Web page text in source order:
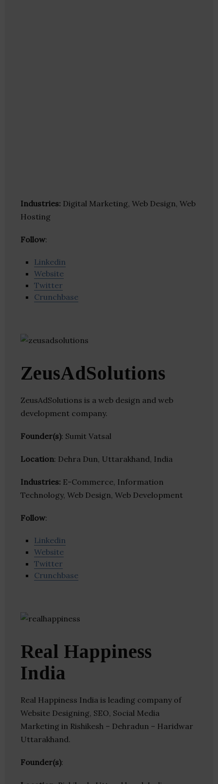
Industries: Digital Marketing, Web Design, Web
Hosting
Follow:
Linkedin
Website
Twitter
Crunchbase
ZeusAdSolutions
ZeusAdSolutions is a web design and web
development company.
Founder(s): Sumit Vatsal
Location: Dehra Dun, Uttarakhand, India
Industries: E-Commerce, Information
Technology, Web Design, Web Development
Follow:
Linkedin
Website
Twitter
Crunchbase
Real Happiness
India
Real Happiness India is leading company of
Website Designing, SEO, Social Media
Marketing in Rishikesh – Dehradun – Haridwar
Uttarakhand.
Founder(s):